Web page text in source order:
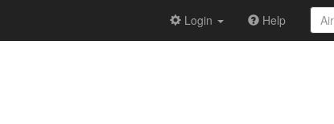
Login Help